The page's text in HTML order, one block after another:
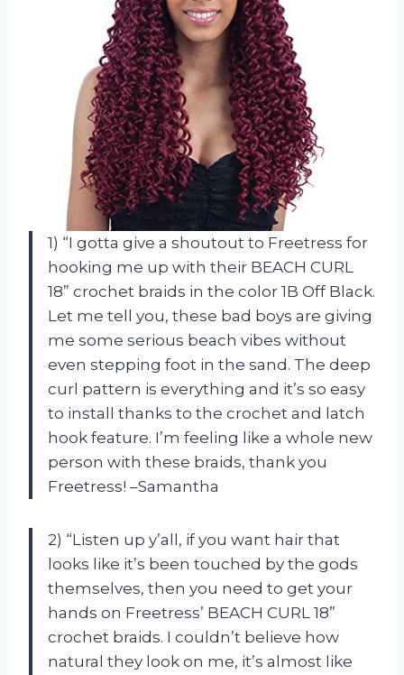
1) “I gotta give a shoutout to Freetress for
hooking me up with their BEACH CURL
18” crochet braids in the color 1B Off Black.
Let me tell you, these bad boys are giving
me some serious beach vibes without
even stepping foot in the sand. The deep
curl pattern is everything and it’s so easy
to install thanks to the crochet and latch
hook feature. I’m feeling like a whole new
person with these braids, thank you
Freetress! –Samantha
2) “Listen up y’all, if you want hair that
looks like it’s been touched by the gods
themselves, then you need to get your
hands on Freetress’ BEACH CURL 18”
crochet braids. I couldn’t believe how
natural they look on me, it’s almost like